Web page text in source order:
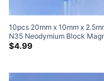
10pcs 20mm x 10mm x
N35 Neodymium Block
Super Strong Magnets
$4.99